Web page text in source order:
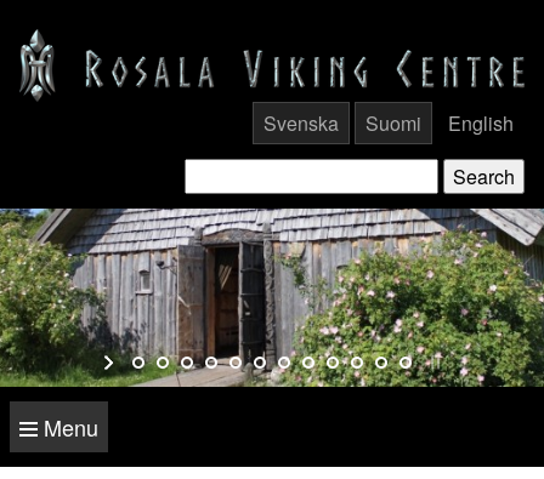
Svenska Suomi English
Menu